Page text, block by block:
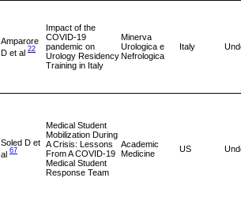
Amparore
D et al 22
Impact of the
COVID-19
pandemic on
Urology Residency
Training in Italy
Minerva
Urologica e
Nefrologica
Italy
Soled D et
al 67
Medical Student
Mobilization During
A Crisis: Lessons
From A COVID-19
Medical Student
Response Team
Academic
Medicine
US